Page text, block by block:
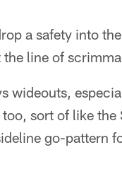
a safety into
line of
wideouts,
sort of like the
go-pattern